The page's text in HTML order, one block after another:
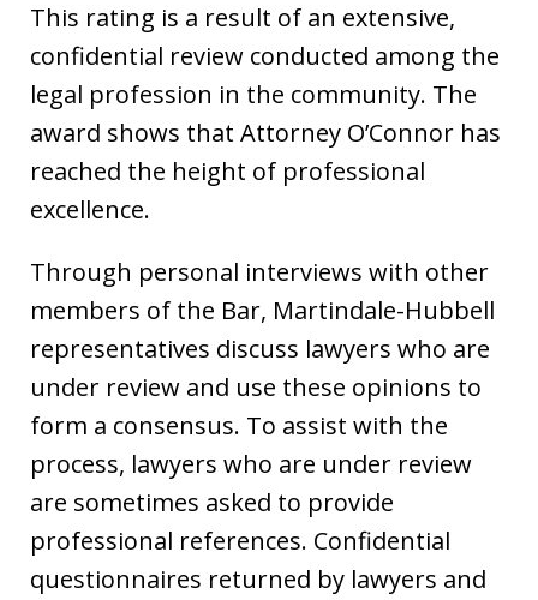
This rating is a result of an extensive,
confidential review conducted among the
legal profession in the community. The
award shows that Attorney O’Connor has
reached the height of professional
excellence.
Through personal interviews with other
members of the Bar, Martindale-Hubbell
representatives discuss lawyers who are
under review and use these opinions to
form a consensus. To assist with the
process, lawyers who are under review
are sometimes asked to provide
professional references. Confidential
questionnaires returned by lawyers and